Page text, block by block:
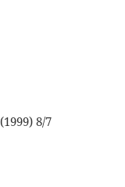
(1999) 8/7